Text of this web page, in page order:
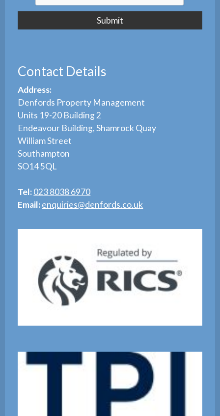
Contact Details
Address:
Denfords Property Management
Units 19-20 Building 2
Endeavour Building, Shamrock Quay
William Street
Southampton
SO14 5QL
Tel:023 8038 6970
Email:enquiries@denfords.co.uk